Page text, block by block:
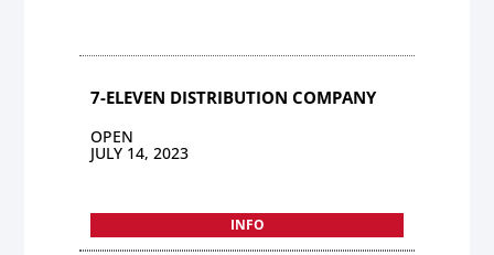
7-ELEVEN DISTRIBUTION COMPANY
OPEN
JULY 14, 2023
INFO